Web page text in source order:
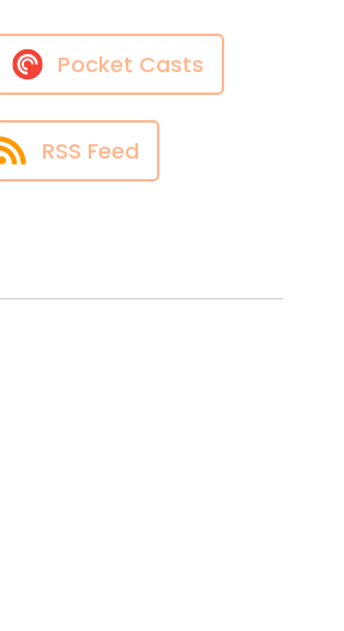
Pocket Casts
RSS Feed